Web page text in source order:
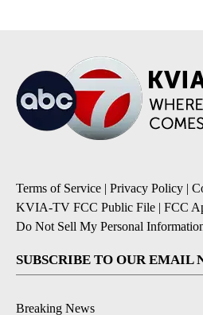
Terms of Service | Privacy Policy |
KVIA-TV FCC Public File | FCC
Do Not Sell My Personal
SUBSCRIBE TO OUR EMAIL
Breaking News